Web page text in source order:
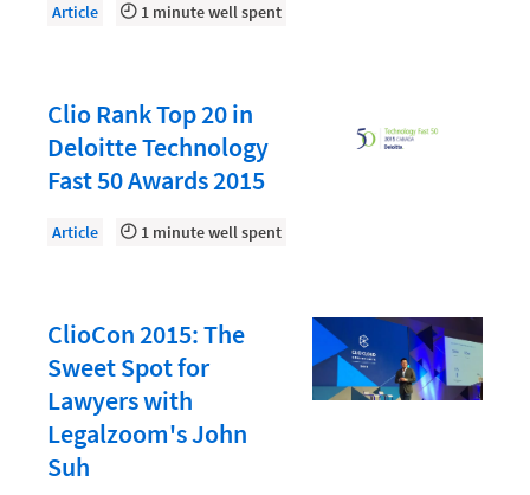
Digital Marketing
Document Management
Evaluating and Implementing Technology
Getting a Job in Legal
Growing Your Legal Career
Law Firm Accounting
Law Firm Design
Article 1 minute well spent
Clio Rank Top 20 in
Deloitte Technology
Fast 50 Awards 2015
Article 1 minute well spent
ClioCon 2015: The
Sweet Spot for
Lawyers with
Legalzoom's John
Suh